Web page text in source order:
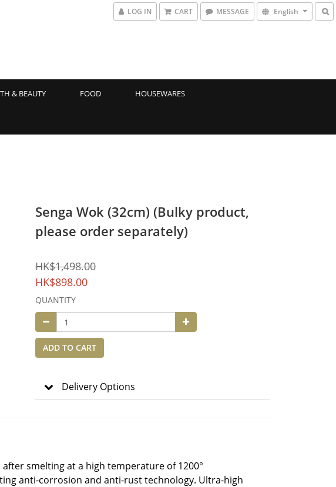
LOG IN CART MESSAGE English
& BEAUTY FOOD HOUSEWARES
Senga Wok (32cm) (Bulky product,
please order separately)
HK$1,498.00
HK$898.00
QUANTITY
ADD TO CART
Delivery Options
smelting at a high temperature of 1200°
anti-corrosion and anti-rust technology. Ultra-high